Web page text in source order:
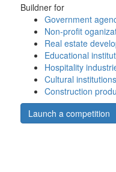
Buildner for
Government
Non-profit
Real estate
Educational
Hospitality
Cultural institutions
Construction
Launch a competition